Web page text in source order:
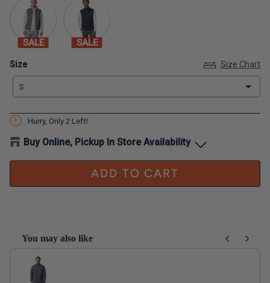
SALE SALE
Size
Size Size Chart
S
Hurry, Only 2 Left!
Buy Online, Pickup In Store Availability
ADD TO CART
You may also like
Use the Previous and Next buttons to navigate through product